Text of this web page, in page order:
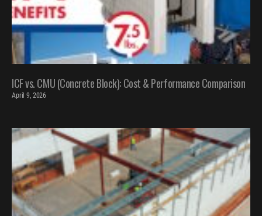
ICF vs. CMU (Concrete Block): Cost & Performance Comparison
April 9, 2026